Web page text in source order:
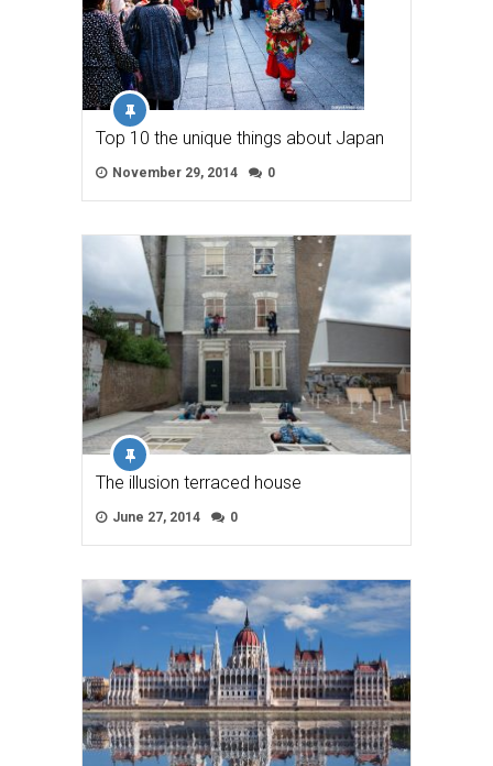
Top 10 the unique things about Japan
November 29, 2014 0
The illusion terraced house
June 27, 2014 0